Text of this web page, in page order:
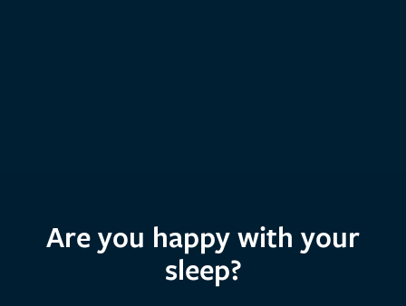
Are you happy with your
sleep?